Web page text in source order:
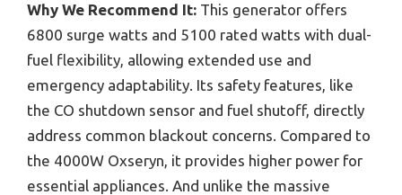
Why We Recommend It: This generator offers
6800 surge watts and 5100 rated watts with dual-
fuel flexibility, allowing extended use and
emergency adaptability. Its safety features, like
the CO shutdown sensor and fuel shutoff, directly
address common blackout concerns. Compared to
the 4000W Oxseryn, it provides higher power for
essential appliances. And unlike the massive